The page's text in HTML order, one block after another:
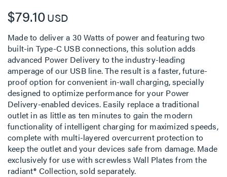
$79.10USD
Made to deliver a 30 Watts of power and featuring two
built-in Type-C USB connections, this solution adds
advanced Power Delivery to the industry-leading
amperage of our USB line. The result is a faster, future-
proof option for convenient in-wall charging, specially
designed to optimize performance for your Power
Delivery-enabled devices. Easily replace a traditional
outlet in as little as ten minutes to gain the modern
functionality of intelligent charging for maximized speeds,
complete with multi-layered overcurrent protection to
keep the outlet and your devices safe from damage. Made
exclusively for use with screwless Wall Plates from the
radiant® Collection, sold separately.